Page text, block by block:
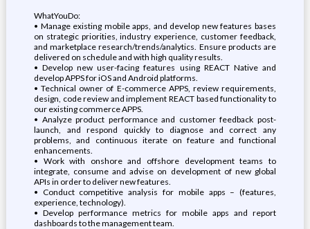
WhatYouDo:
• Manage existing mobile apps, and develop new features bases
on strategic priorities, industry experience, customer feedback,
and marketplace research/trends/analytics. Ensure products are
delivered on schedule and with high quality results.
• Develop new user-facing features using REACT Native and
develop APPS for iOS and Android platforms.
• Technical owner of E-commerce APPS, review requirements,
design, code review and implement REACT based functionality to
our existing commerce APPS.
• Analyze product performance and customer feedback post-
launch, and respond quickly to diagnose and correct any
problems, and continuous iterate on feature and functional
enhancements.
• Work with onshore and offshore development teams to
integrate, consume and advise on development of new global
APIs in order to deliver new features.
• Conduct competitive analysis for mobile apps – (features,
experience, technology).
• Develop performance metrics for mobile apps and report
dashboards to the management team.